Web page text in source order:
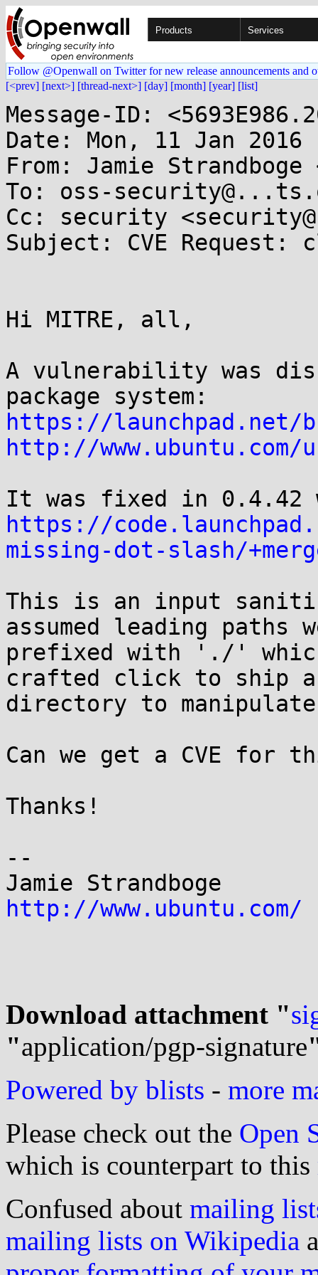
Products Services
Follow @Openwall on Twitter for new release announcements and
[<prev] [next>] [thread-next>] [day] [month] [year] [list]
Message-ID:
Date: Mon, 11 Jan 2016
From: Jamie
To: oss-
Cc: security
Subject: CVE Request:
Hi MITRE, all,
A vulnerability was
https://launchpad.net/
http://www.ubuntu.com/
https://
missing-dot-slash/
This is an input
assumed leading paths
prefixed with './'
crafted click to ship
directory to
Can we get a CVE for
Thanks!
--
http://www.ubuntu.com/
Download attachment "
"application/pgp-signature
Powered by blists - more
Please check out the Open
which is counterpart to this
Confused about mailing
mailing lists on Wikipedia